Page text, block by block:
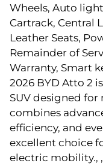
Wheels, Auto
Cartrack, Central
Leather Seats,
Remainder of
Warranty, Smart
2026 BYD Atto 2
SUV designed
combines
efficiency, and
excellent choice
electric mobility.,